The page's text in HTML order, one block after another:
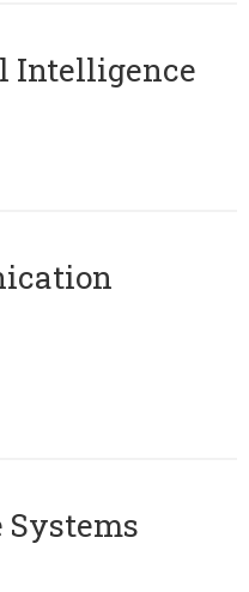
Intelligence
Systems